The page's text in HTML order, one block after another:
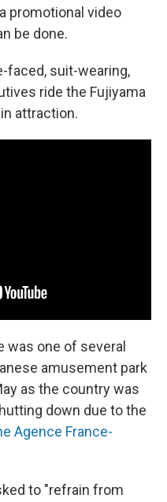
promotional video
be done.
faced, suit-wearing,
ride the Fujiyama
attraction.
was one of several
amusement park
as the country was
down due to the
Agence France-
to "refrain from